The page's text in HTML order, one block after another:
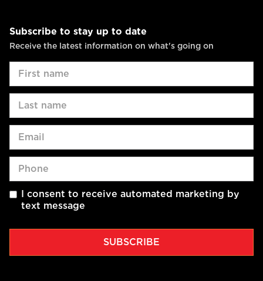
Subscribe to stay up to date
Receive the latest information on what's going on
I consent to receive automated marketing by
text message